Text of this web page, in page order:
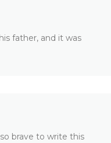
father, and it was
brave to write this